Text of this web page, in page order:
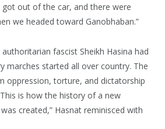
out of the car, and there were
we headed toward Ganobhaban.”
fascist Sheikh Hasina had
marches started all over country. The
oppression, torture, and dictatorship
is how the history of a new
created,” Hasnat reminisced with